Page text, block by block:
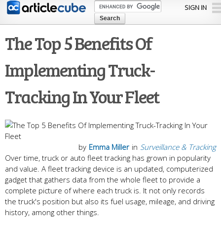
Skip to
content
SIGN IN
The Top 5 Benefits Of
Implementing Truck-
Tracking In Your Fleet
in Surveillance & Tracking
by Emma Miller
Over time, truck or auto fleet tracking has grown in popularity
and value. A fleet tracking device is an updated, computerized
gadget that gathers data from the whole fleet to provide a
complete picture of where each truck is. It not only records
the truck's position but also its fuel usage, mileage, and driving
history, among other things.